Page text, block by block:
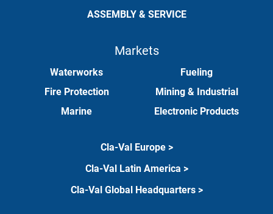
ASSEMBLY & SERVICE
Markets
Waterworks
Fire Protection
Marine
Fueling
Mining & Industrial
Electronic Products
Cla-Val Europe >
Cla-Val Latin America >
Cla-Val Global Headquarters >